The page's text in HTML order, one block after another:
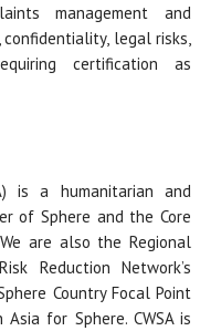
management and
legal risks,
certification as
is a humanitarian and
of Sphere and the Core
are also the Regional
Reduction Network’s
Country Focal Point
for Sphere. CWSA is